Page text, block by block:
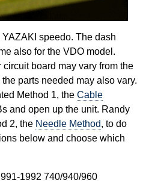
speedo. The dash
also for the VDO model.
board may vary from the
parts needed may also vary.
Method 1, the Cable
and open up the unit. Randy
2, the Needle Method, to do
below and choose which
1992 740/940/960